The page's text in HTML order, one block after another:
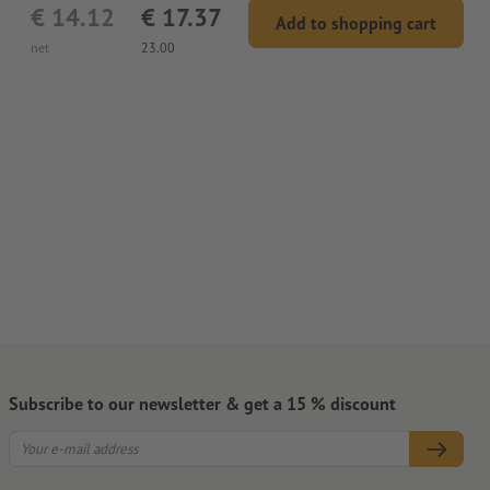
net
€ 14.12
23.00
€ 17.37 Add to shopping cart
Subscribe to our newsletter & get a 15 % discount